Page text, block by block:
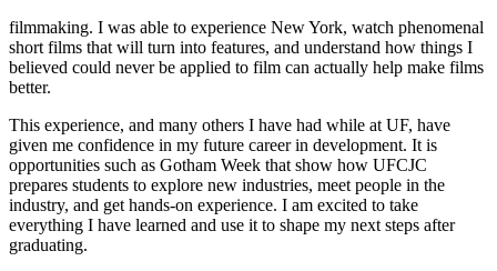
filmmaking. I was able to experience New York, watch phenomenal
short films that will turn into features, and understand how things I
believed could never be applied to film can actually help make films
better.
This experience, and many others I have had while at UF, have
given me confidence in my future career in development. It is
opportunities such as Gotham Week that show how UFCJC
prepares students to explore new industries, meet people in the
industry, and get hands-on experience. I am excited to take
everything I have learned and use it to shape my next steps after
graduating.